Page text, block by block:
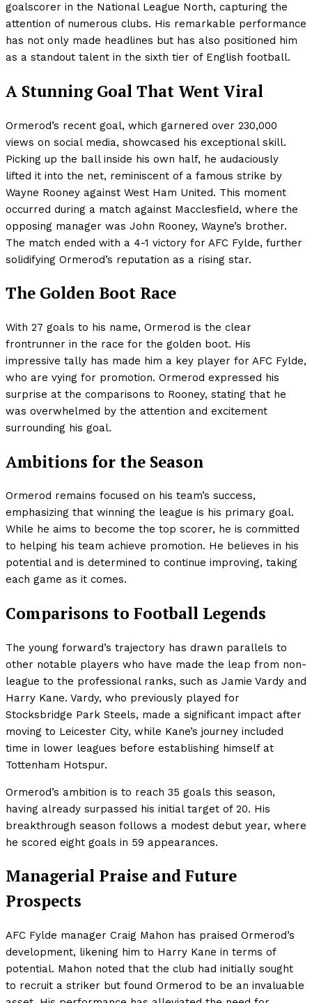
goalscorer in the National League North, capturing the
attention of numerous clubs. His remarkable performance
has not only made headlines but has also positioned him
as a standout talent in the sixth tier of English football.
A Stunning Goal That Went Viral
Ormerod’s recent goal, which garnered over 230,000
views on social media, showcased his exceptional skill.
Picking up the ball inside his own half, he audaciously
lifted it into the net, reminiscent of a famous strike by
Wayne Rooney against West Ham United. This moment
occurred during a match against Macclesfield, where the
opposing manager was John Rooney, Wayne’s brother.
The match ended with a 4-1 victory for AFC Fylde, further
solidifying Ormerod’s reputation as a rising star.
The Golden Boot Race
With 27 goals to his name, Ormerod is the clear
frontrunner in the race for the golden boot. His
impressive tally has made him a key player for AFC Fylde,
who are vying for promotion. Ormerod expressed his
surprise at the comparisons to Rooney, stating that he
was overwhelmed by the attention and excitement
surrounding his goal.
Ambitions for the Season
Ormerod remains focused on his team’s success,
emphasizing that winning the league is his primary goal.
While he aims to become the top scorer, he is committed
to helping his team achieve promotion. He believes in his
potential and is determined to continue improving, taking
each game as it comes.
Comparisons to Football Legends
The young forward’s trajectory has drawn parallels to
other notable players who have made the leap from non-
league to the professional ranks, such as Jamie Vardy and
Harry Kane. Vardy, who previously played for
Stocksbridge Park Steels, made a significant impact after
moving to Leicester City, while Kane’s journey included
time in lower leagues before establishing himself at
Tottenham Hotspur.
Ormerod’s ambition is to reach 35 goals this season,
having already surpassed his initial target of 20. His
breakthrough season follows a modest debut year, where
he scored eight goals in 59 appearances.
Managerial Praise and Future
Prospects
AFC Fylde manager Craig Mahon has praised Ormerod’s
development, likening him to Harry Kane in terms of
potential. Mahon noted that the club had initially sought
to recruit a striker but found Ormerod to be an invaluable